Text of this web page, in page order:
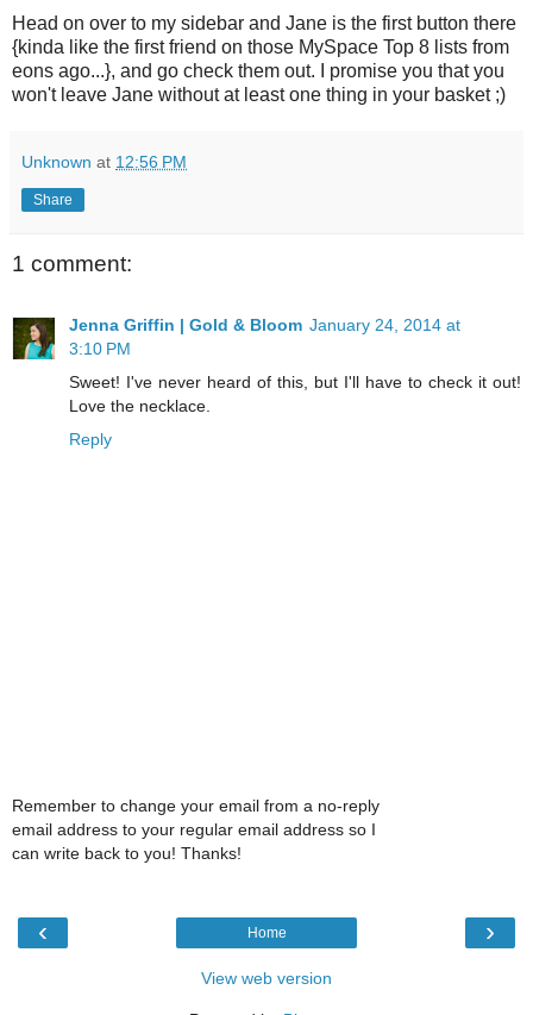
Head on over to my sidebar and Jane is the first button there
{kinda like the first friend on those MySpace Top 8 lists from
eons ago...}, and go check them out. I promise you that you
won't leave Jane without at least one thing in your basket ;)
Unknown at 12:56 PM
Share
1 comment:
Jenna Griffin | Gold & Bloom January 24, 2014 at
3:10 PM
Sweet! I've never heard of this, but I'll have to check it out!
Love the necklace.
Reply
Remember to change your email from a no-reply
email address to your regular email address so I
can write back to you! Thanks!
‹ ›
Home
View web version